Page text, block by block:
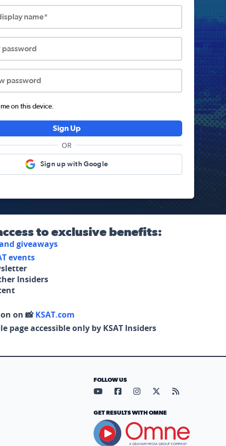
name*
password
password
on this device.
Sign Up
OR
Sign up with Google
to exclusive benefits:
giveaways
events
Insiders
on 📸KSAT.com
page accessible only by KSAT Insiders
FOLLOW US
Visit our YouTube page (opens
Visit our Facebook page
Visit our Instagram
Visit our X page
Visit our
GET RESULTS WITH OMNE